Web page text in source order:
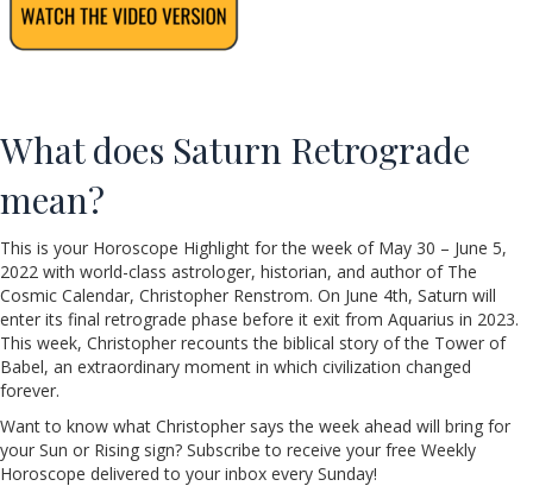
What does Saturn Retrograde
mean?
This is your Horoscope Highlight for the week of May 30 – June 5,
2022 with world-class astrologer, historian, and author of The
Cosmic Calendar, Christopher Renstrom. On June 4th, Saturn will
enter its final retrograde phase before it exit from Aquarius in 2023.
This week, Christopher recounts the biblical story of the Tower of
Babel, an extraordinary moment in which civilization changed
forever.
Want to know what Christopher says the week ahead will bring for
your Sun or Rising sign? Subscribe to receive your free Weekly
Horoscope delivered to your inbox every Sunday!